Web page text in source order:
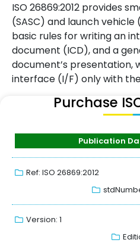
ISO 26869:2012 provides
(SASC) and launch
basic rules for writing an
document (ICD), and a
document’s presentation,
interface (I/F) only with the
Purchase
Publication
Ref: ISO 26869:2012
Version: 1